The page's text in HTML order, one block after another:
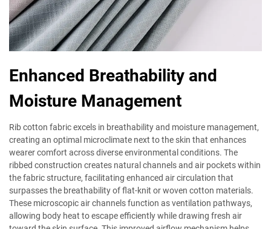
Enhanced Breathability and
Moisture Management
Rib cotton fabric excels in breathability and moisture management,
creating an optimal microclimate next to the skin that enhances
wearer comfort across diverse environmental conditions. The
ribbed construction creates natural channels and air pockets within
the fabric structure, facilitating enhanced air circulation that
surpasses the breathability of flat-knit or woven cotton materials.
These microscopic air channels function as ventilation pathways,
allowing body heat to escape efficiently while drawing fresh air